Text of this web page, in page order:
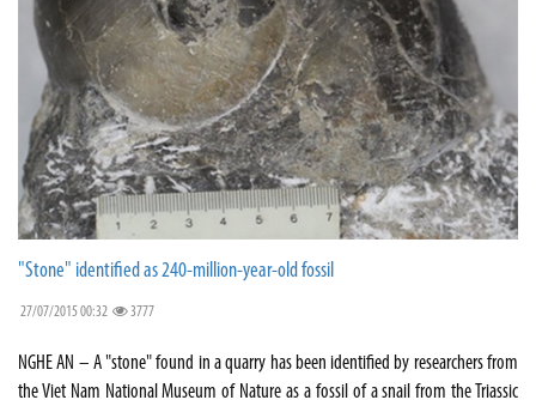
"Stone" identified as 240-million-year-old fossil
27/07/2015 00:32 3777
NGHE AN – A "stone" found in a quarry has been identified by researchers from
the Viet Nam National Museum of Nature as a fossil of a snail from the Triassic